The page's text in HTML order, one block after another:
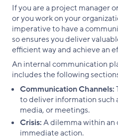
If you are a project manager
or you work on your
imperative to have a
so ensures you deliver
efficient way and achieve an
An internal communication
includes the following
Communication Channels:
to deliver information such
media, or meetings.
Crisis:A dilemma within
immediate action.